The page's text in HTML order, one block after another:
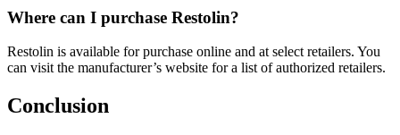
Where can I purchase Restolin?
Restolin is available for purchase online and at select retailers. You
can visit the manufacturer’s website for a list of authorized retailers.
Conclusion